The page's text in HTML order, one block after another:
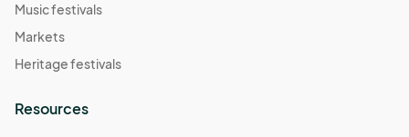
Music festivals
Markets
Heritage festivals
Resources